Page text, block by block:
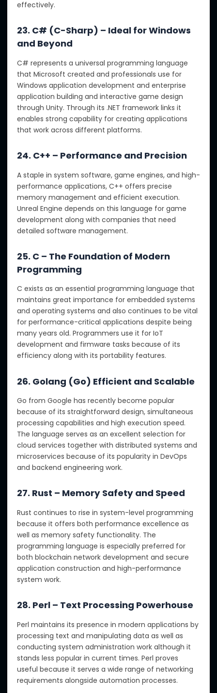
effectively.
23. C# (C-Sharp) – Ideal for Windows
and Beyond
C# represents a universal programming language
that Microsoft created and professionals use for
Windows application development and enterprise
application building and interactive game design
through Unity. Through its .NET framework links it
enables strong capability for creating applications
that work across different platforms.
24. C++ – Performance and Precision
A staple in system software, game engines, and high-
performance applications, C++ offers precise
memory management and efficient execution.
Unreal Engine depends on this language for game
development along with companies that need
detailed software management.
25. C – The Foundation of Modern
Programming
C exists as an essential programming language that
maintains great importance for embedded systems
and operating systems and also continues to be vital
for performance-critical applications despite being
many years old. Programmers use it for IoT
development and firmware tasks because of its
efficiency along with its portability features.
26. Golang (Go) Efficient and Scalable
Go from Google has recently become popular
because of its straightforward design, simultaneous
processing capabilities and high execution speed.
The language serves as an excellent selection for
cloud services together with distributed systems and
microservices because of its popularity in DevOps
and backend engineering work.
27. Rust – Memory Safety and Speed
Rust continues to rise in system-level programming
because it offers both performance excellence as
well as memory safety functionality. The
programming language is especially preferred for
both blockchain network development and secure
application construction and high-performance
system work.
28. Perl – Text Processing Powerhouse
Perl maintains its presence in modern applications by
processing text and manipulating data as well as
conducting system administration work although it
stands less popular in current times. Perl proves
useful because it serves a wide range of networking
requirements alongside automation processes.